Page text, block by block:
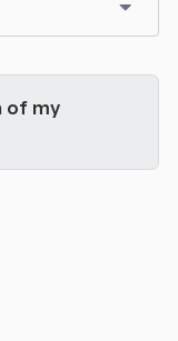
is held on
of my